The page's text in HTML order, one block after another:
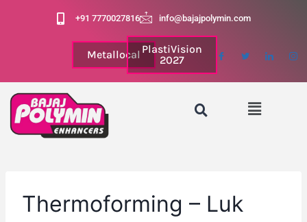
+91 7770027816 info@bajajpolymin.com
Metallocal PlastiVision
2027
Thermoforming – Luk